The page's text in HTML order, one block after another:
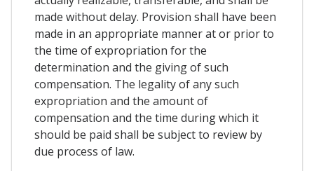
made without delay. Provision shall have been
made in an appropriate manner at or prior to
the time of expropriation for the
determination and the giving of such
compensation. The legality of any such
expropriation and the amount of
compensation and the time during which it
should be paid shall be subject to review by
due process of law.